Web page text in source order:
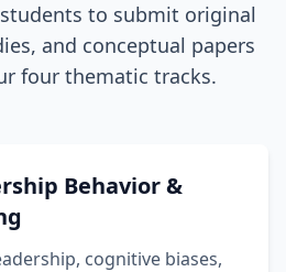
to submit original
and conceptual papers
four thematic tracks.
Behavior &
cognitive biases,